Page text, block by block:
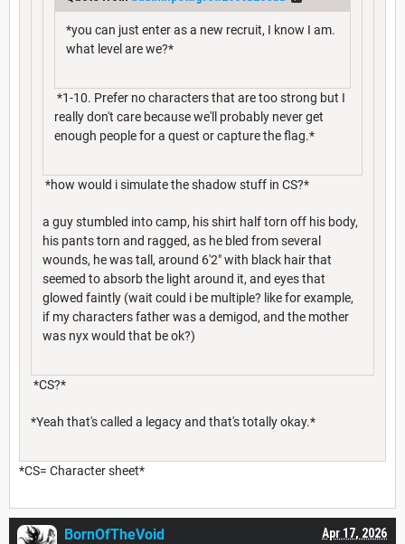
*you can just enter as a new recruit, I know I am.
what level are we?*
*1-10. Prefer no characters that are too strong but I
really don't care because we'll probably never get
enough people for a quest or capture the flag.*
*how would i simulate the shadow stuff in CS?*
a guy stumbled into camp, his shirt half torn off his body,
his pants torn and ragged, as he bled from several
wounds, he was tall, around 6'2" with black hair that
seemed to absorb the light around it, and eyes that
glowed faintly (wait could i be multiple? like for example,
if my characters father was a demigod, and the mother
was nyx would that be ok?)
*CS?*
*Yeah that's called a legacy and that's totally okay.*
*CS= Character sheet*
Apr 17, 2026
BornOfTheVoid